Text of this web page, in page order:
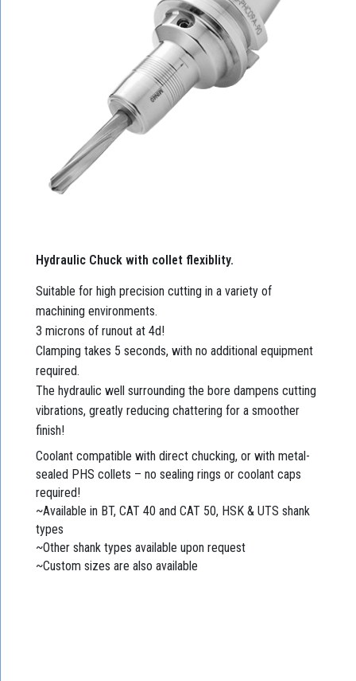
Hydraulic Chuck with collet flexiblity.
Suitable for high precision cutting in a variety of
machining environments.
3 microns of runout at 4d!
Clamping takes 5 seconds, with no additional equipment
required.
The hydraulic well surrounding the bore dampens cutting
vibrations, greatly reducing chattering for a smoother
finish!
Coolant compatible with direct chucking, or with metal-
sealed PHS collets – no sealing rings or coolant caps
required!
~Available in BT, CAT 40 and CAT 50, HSK & UTS shank
types
~Other shank types available upon request
~Custom sizes are also available